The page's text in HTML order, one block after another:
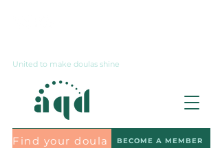
United to make doulas shine
Find your doula BECOME A MEMBER